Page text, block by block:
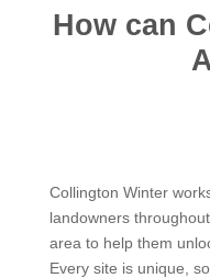
How can
Collington Winter
landowners
area to help them
Every site is unique,